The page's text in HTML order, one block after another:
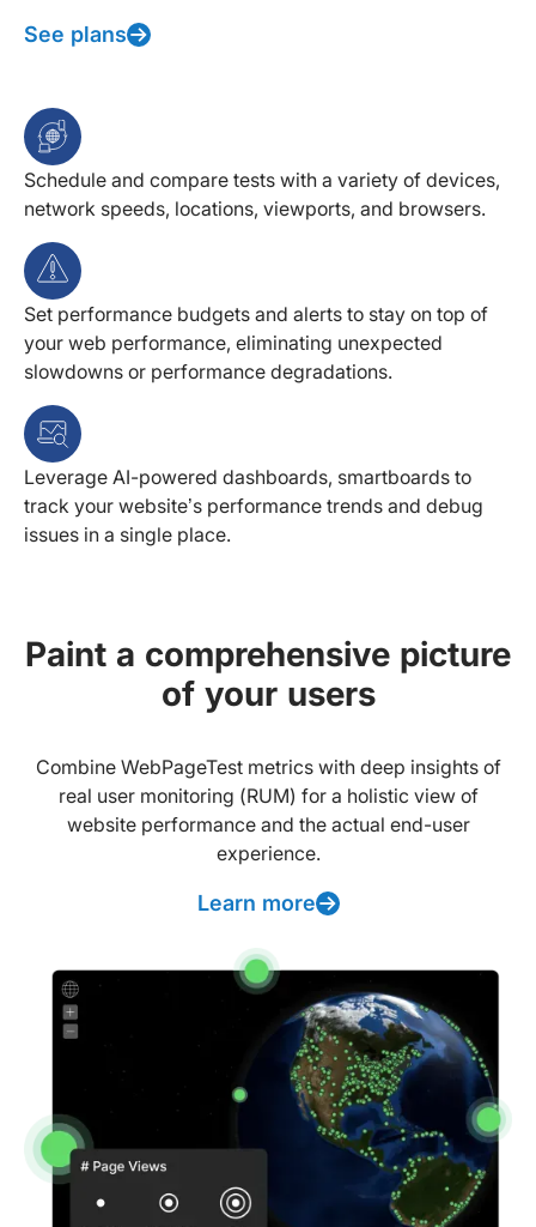
See plans
Schedule and compare tests with a variety of devices,
network speeds, locations, viewports, and browsers.
Set performance budgets and alerts to stay on top of
your web performance, eliminating unexpected
slowdowns or performance degradations.
Leverage AI-powered dashboards, smartboards to
track your website’s performance trends and debug
issues in a single place.
Paint a comprehensive picture
of your users
Combine WebPageTest metrics with deep insights of
real user monitoring (RUM) for a holistic view of
website performance and the actual end-user
experience.
Learn more